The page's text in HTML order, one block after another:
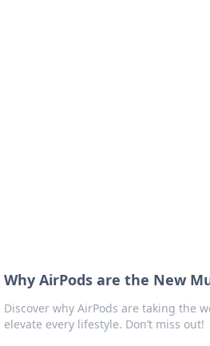
Why AirPods are the New
Discover why AirPods are taking the
elevate every lifestyle. Don’t miss out!